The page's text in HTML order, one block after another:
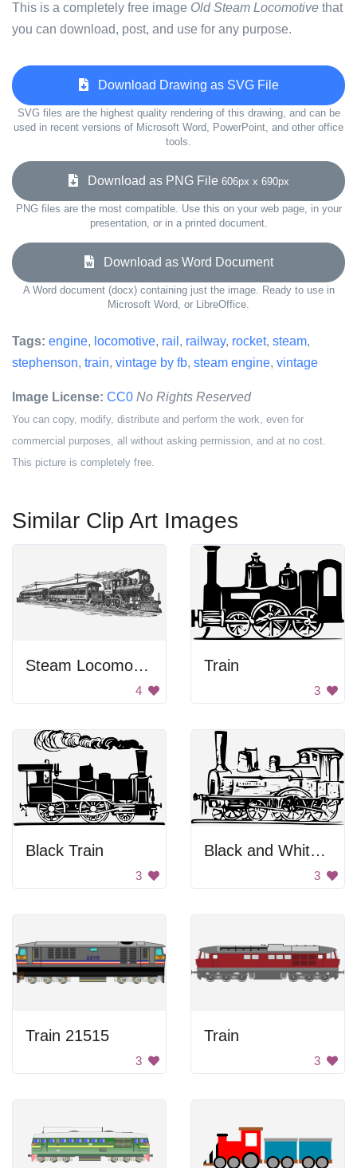
This is a completely free image Old Steam Locomotive that
you can download, post, and use for any purpose.
Download Drawing as SVG File
SVG files are the highest quality rendering of this drawing, and can be
used in recent versions of Microsoft Word, PowerPoint, and other office
tools.
Download as PNG File 606px x 690px
PNG files are the most compatible. Use this on your web page, in your
presentation, or in a printed document.
Download as Word Document
A Word document (docx) containing just the image. Ready to use in
Microsoft Word, or LibreOffice.
Tags: engine, locomotive, rail , railway, rocket, steam,
stephenson, train, vintage by fb, steam engine, vintage
Image License: CC0 No Rights Reserved
You can copy, modify, distribute and perform the work, even for
commercial purposes, all without asking permission, and at no cost.
This picture is completely free.
Similar Clip Art Images
Steam Locomotive
4
Train
3
Black Train
3
Black and White Locomotive
3
Train 21515
3
Train
3